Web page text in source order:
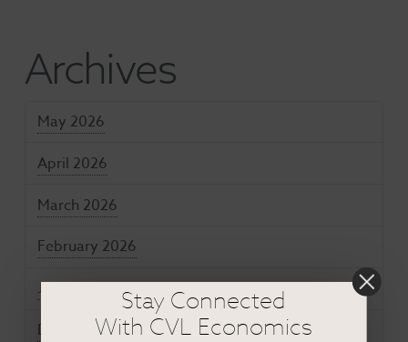
Archives
May 2026
April 2026
March 2026
February 2026
January 2026
December 2025
Stay Connected
With CVL Economics